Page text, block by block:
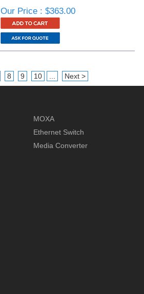
Our Price : $363.00
8 9 10 Next >
MOXA
Ethernet Switch
Media Converter